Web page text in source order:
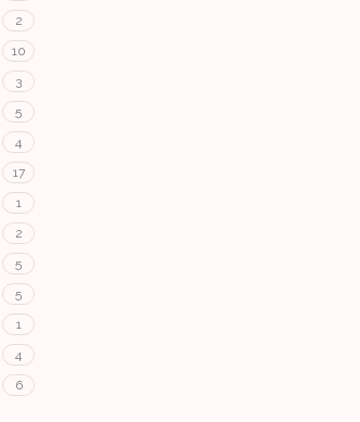
2
10
3
5
4
17
1
2
5
5
1
4
6